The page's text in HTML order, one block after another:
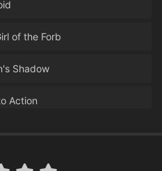
of the Forb
Shadow
Action
Ioana